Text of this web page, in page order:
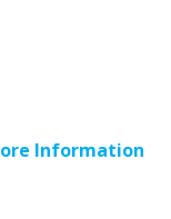
Information